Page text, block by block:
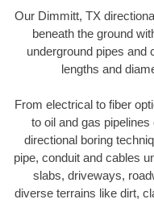
Our Dimmitt, TX
beneath the ground
underground pipes and
lengths and
From electrical to fiber
to oil and gas
directional boring
pipe, conduit and cables
slabs, driveways,
diverse terrains like dirt,